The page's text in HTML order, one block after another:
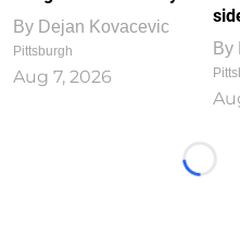
By Dejan Kovacevic
Pittsburgh
Aug 7, 2026
By